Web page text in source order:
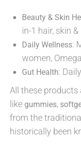
Beauty & Skin
in-1 hair, skin
Daily Wellness:
women,
Gut Health:
All these
like gummies,
from the
historically been